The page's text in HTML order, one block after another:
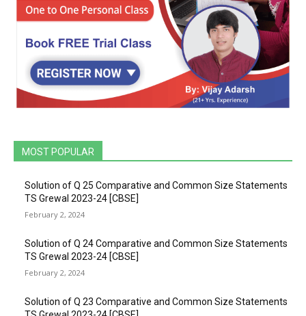
MOST POPULAR
Solution of Q 25 Comparative and Common Size Statements
TS Grewal 2023-24 [CBSE]
February 2, 2024
Solution of Q 24 Comparative and Common Size Statements
TS Grewal 2023-24 [CBSE]
February 2, 2024
Solution of Q 23 Comparative and Common Size Statements